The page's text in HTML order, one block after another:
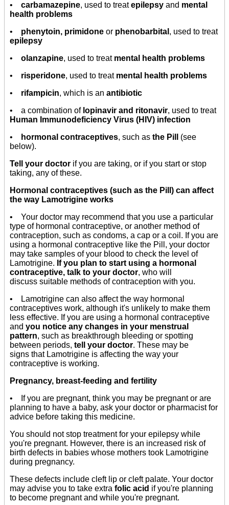
• carbamazepine, used to treatepilepsy and mental
health problems
• phenytoin, primidone or phenobarbital , used to treat
epilepsy
• olanzapine, used to treat mental health problems
• risperidone, used to treat mental health problems
• rifampicin, which is an antibiotic
•
a combination of lopinavir and ritonavir, used to treat
Human Immunodeficiency Virus (HIV) infection
• hormonal contraceptives, such as the Pill (see
below).
Tell your doctor if you are taking, or if you start or stop
taking, any of these.
Hormonal contraceptives (such as the Pill) can affect
the way Lamotrigine works
• Your doctor may recommend that you use a particular
type of hormonal contraceptive, or another method of
contraception, such as condoms, a cap or a coil. If you are
using a hormonal contraceptive like the Pill, your doctor
may take samples of your blood to check the level of
Lamotrigine. If you plan to start using a hormonal
contraceptive, talk to your doctor, who will
discuss suitable methods of contraception with you.
• Lamotrigine can also affect the way hormonal
contraceptives work, although it's unlikely to make them
less effective. If you are using a hormonal contraceptive
and you notice any changes in your menstrual
pattern, such as breakthrough bleeding or spotting
between periods, tell your doctor. These may be
signs that Lamotrigine is affecting the way your
contraceptive is working.
Pregnancy, breast-feeding and fertility
• If you are pregnant, think you may be pregnant or are
planning to have a baby, ask your doctor or pharmacist for
advice before taking this medicine.
You should not stop treatment for your epilepsy while
you're pregnant. However, there is an increased risk of
birth defects in babies whose mothers took Lamotrigine
during pregnancy.
These defects include cleft lip or cleft palate. Your doctor
may advise you to take extra folic acid if you're planning
to become pregnant and while you're pregnant.